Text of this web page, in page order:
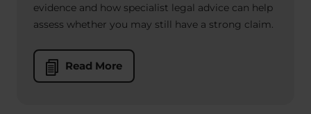
evidence and how specialist legal advice can help
assess whether you may still have a strong claim.
Read More